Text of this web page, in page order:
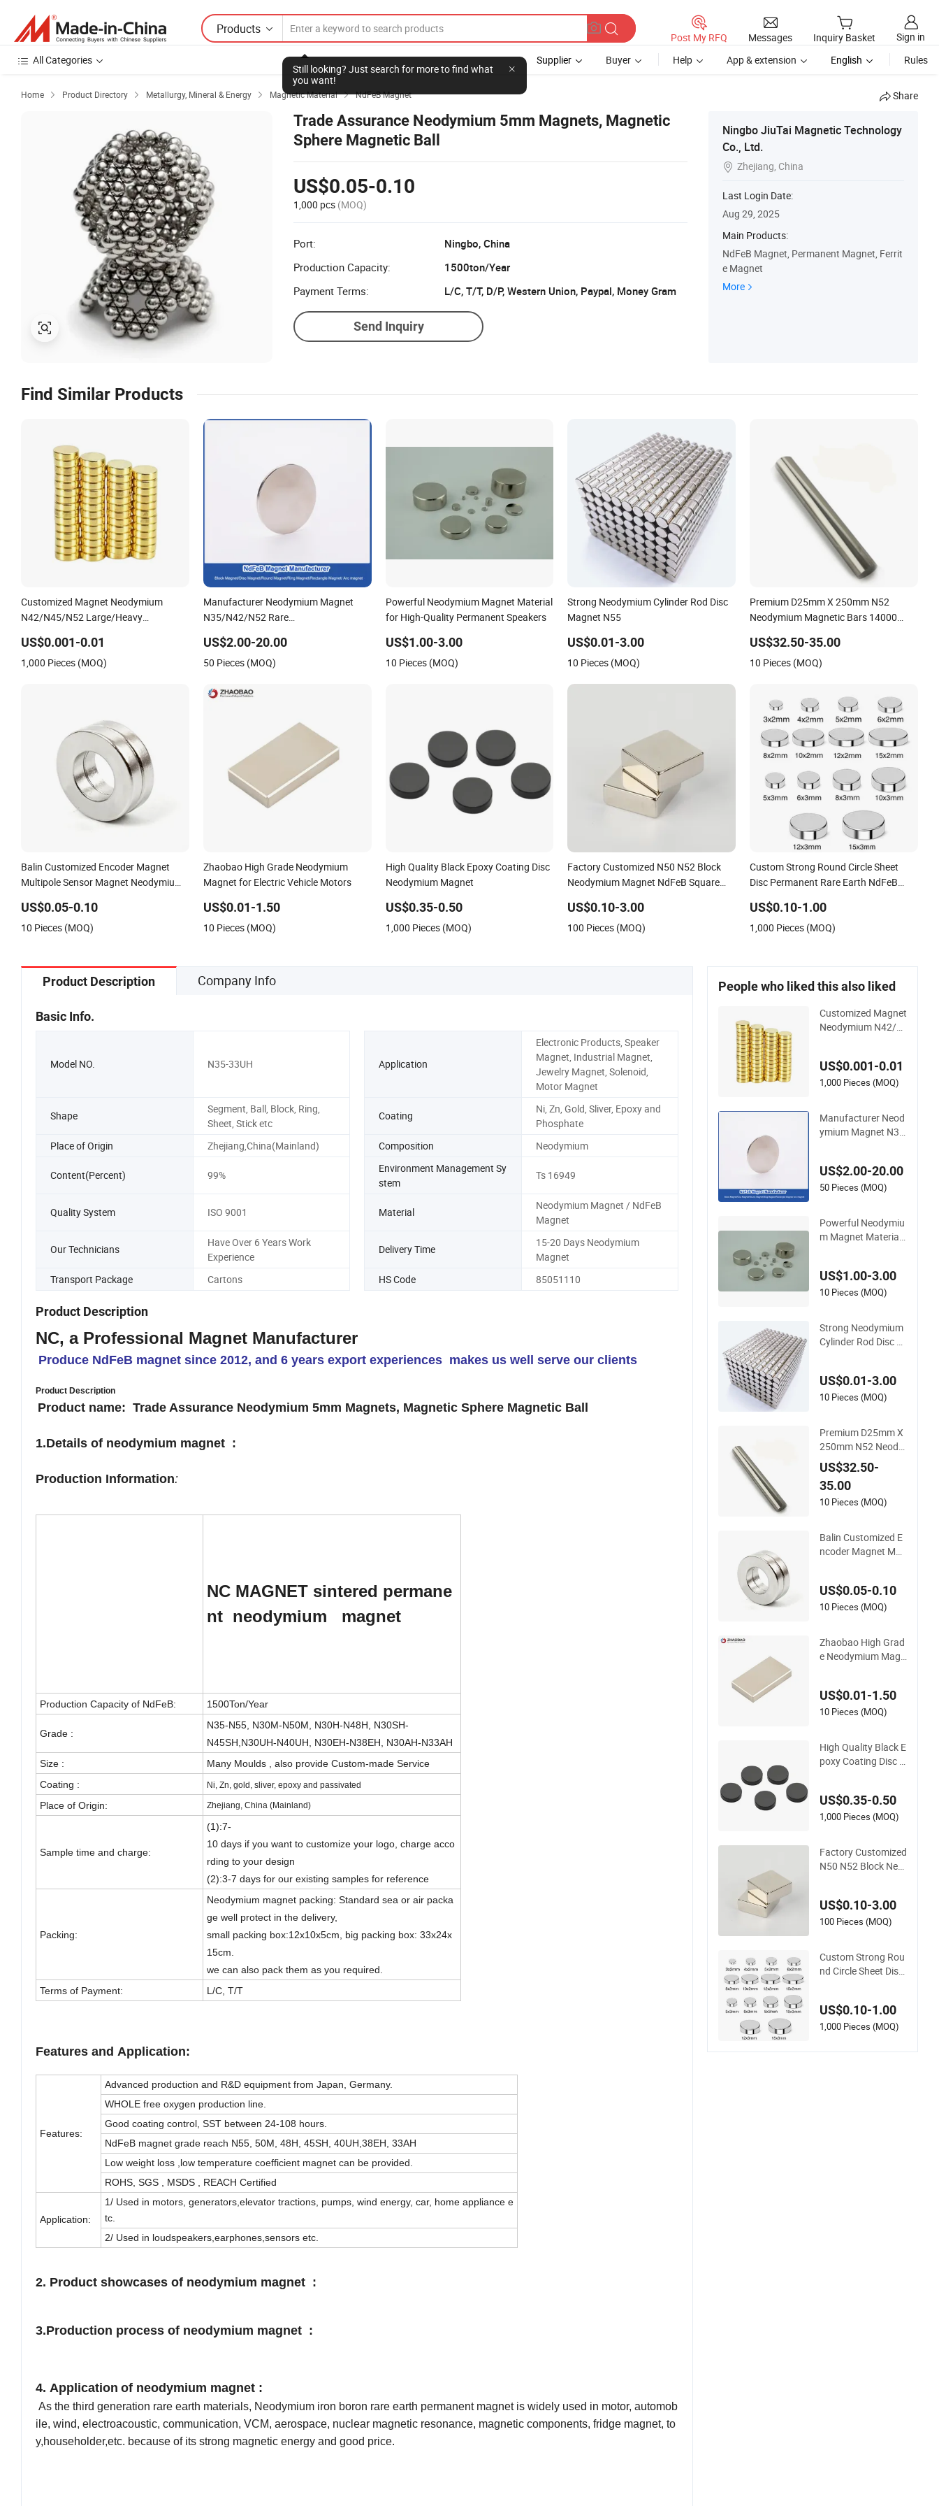
Products
Still looking? Just search for more to find what
you want!
Post My RFQ Messages Inquiry Basket
Sign in
All Categories
Supplier Buyer Help App & extension English Rules
Home  Product Directory  Metallurgy, Mineral & Energy  Magnetic Material  NdFeB Magnet Share
Trade Assurance Neodymium 5mm Magnets, Magnetic
Sphere Magnetic Ball
US$0.05-0.10
1,000 pcs (MOQ)
Port:
Ningbo, China
Production Capacity:
1500ton/Year
Payment Terms:
L/C, T/T, D/P, Western Union, Paypal, Money Gram
Send Inquiry
Ningbo JiuTai Magnetic Technology
Co., Ltd.
 Zhejiang, China
Last Login Date:
Aug 29, 2025
Main Products:
NdFeB Magnet, Permanent Magnet, Ferrit
e Magnet
More
Find Similar Products
Customized Magnet Neodymium
N42/N45/N52 Large/Heavy
Grade/Lifting/Separation/Block/Plate
Magnet
US$0.001-0.01
1,000 Pieces (MOQ)
Manufacturer Neodymium Magnet
N35/N42/N52 Rare
Segmet/Disc/Round/Block/Ring/Arc
Strong Neodymium Magnet
US$2.00-20.00
50 Pieces (MOQ)
Powerful Neodymium Magnet Material
for High-Quality Permanent Speakers
US$1.00-3.00
10 Pieces (MOQ)
Strong Neodymium Cylinder Rod Disc
Magnet N55
US$0.01-3.00
10 Pieces (MOQ)
Premium D25mm X 250mm N52
Neodymium Magnetic Bars 14000
US$32.50-35.00
10 Pieces (MOQ)
Balin Customized Encoder Magnet
Multipole Sensor Magnet Neodymium
US$0.05-0.10
10 Pieces (MOQ)
Zhaobao High Grade Neodymium
Magnet for Electric Vehicle Motors
US$0.01-1.50
10 Pieces (MOQ)
High Quality Black Epoxy Coating Disc
Neodymium Magnet
US$0.35-0.50
1,000 Pieces (MOQ)
Factory Customized N50 N52 Block
Neodymium Magnet NdFeB Square
US$0.10-3.00
100 Pieces (MOQ)
Custom Strong Round Circle Sheet
Disc Permanent Rare Earth NdFeB
US$0.10-1.00
1,000 Pieces (MOQ)
Product Description Company Info
Basic Info.
Model NO. N35-33UH Application
Electronic Products, Speaker
Magnet, Industrial Magnet,
Jewelry Magnet, Solenoid,
Motor Magnet
Shape
Segment, Ball, Block, Ring,
Sheet, Stick etc
Coating
Ni, Zn, Gold, Sliver, Epoxy and
Phosphate
Place of Origin
Zhejiang,China(Mainland) Composition Neodymium
Content(Percent) 99%
Environment Management Sy
stem
Ts 16949
Quality System ISO 9001 Material
Neodymium Magnet / NdFeB
Magnet
Our Technicians
Have Over 6 Years Work
Experience
Delivery Time
15-20 Days Neodymium
Magnet
Transport Package
Cartons HS Code 85051110
Product Description
NC, a Professional Magnet Manufacturer
Produce NdFeB magnet since 2012, and 6 years export experiences makes us well serve our clients
Product Description
Product name: Trade Assurance Neodymium 5mm Magnets, Magnetic Sphere Magnetic Ball
1.Details of neodymium magnet :
Production Information:
NC MAGNET sintered permane
nt neodymium magnet
Production Capacity of NdFeB: 1500Ton/Year
Grade :
N35-N55, N30M-N50M, N30H-N48H, N30SH-
N45SH,N30UH-N40UH, N30EH-N38EH, N30AH-N33AH
Size :
Many Moulds , also provide Custom-made Service
Coating :
Ni, Zn, gold, sliver, epoxy and passivated
Place of Origin: Zhejiang, China (Mainland)
Sample time and charge:
(1):7-
10 days if you want to customize your logo, charge acco
rding to your design
(2):3-7 days for our existing samples for reference
Packing:
Neodymium magnet packing: Standard sea or air packa
ge well protect in the delivery,
small packing box:12x10x5cm, big packing box: 33x24x
15cm.
we can also pack them as you required.
Terms of Payment:
L/C, T/T
Features and Application:
Features:
Advanced production and R&D equipment from Japan, Germany.
WHOLE free oxygen production line.
Good coating control, SST between 24-108 hours.
NdFeB magnet grade reach N55, 50M, 48H, 45SH, 40UH,38EH, 33AH
Low weight loss ,low temperature coefficient magnet can be provided.
ROHS, SGS , MSDS , REACH Certified
Application:
1/ Used in motors, generators,elevator tractions, pumps, wind energy, car, home appliance e
tc.
2/ Used in loudspeakers,earphones,sensors etc.
2. Product showcases of neodymium magnet :
3.Production process of neodymium magnet :
4. Application of neodymium magnet :
As the third generation rare earth materials, Neodymium iron boron rare earth permanent magnet is widely used in motor, automob
ile, wind, electroacoustic, communication, VCM, aerospace, nuclear magnetic resonance, magnetic components, fridge magnet, to
y,householder,etc. because of its strong magnetic energy and good price.
People who liked this also liked
Customized Magnet
Neodymium N42/N
ade/Lifting/Separat
ion/Block/Plate Ma
US$0.001-0.01
1,000 Pieces (MOQ)
Manufacturer Neod
ymium Magnet N3
dFeB/Permanent Se
gmet/Disc/Round/
net
US$2.00-20.00
50 Pieces (MOQ)
Powerful Neodymiu
m Magnet Material f
US$1.00-3.00
10 Pieces (MOQ)
Strong Neodymium
Cylinder Rod Disc M
US$0.01-3.00
10 Pieces (MOQ)
Premium D25mm X
250mm N52 Neody
mium Magnetic Bar
s 14000 Gauss
US$32.50-
35.00
10 Pieces (MOQ)
Balin Customized E
ncoder Magnet Mult
or Sensor Robots
US$0.05-0.10
10 Pieces (MOQ)
Zhaobao High Grad
e Neodymium Magn
US$0.01-1.50
10 Pieces (MOQ)
High Quality Black E
poxy Coating Disc N
US$0.35-0.50
1,000 Pieces (MOQ)
Factory Customized
N50 N52 Block Neo
Magnet
US$0.10-3.00
100 Pieces (MOQ)
Custom Strong Rou
nd Circle Sheet Disc
m Magnets Magnet
US$0.10-1.00
1,000 Pieces (MOQ)